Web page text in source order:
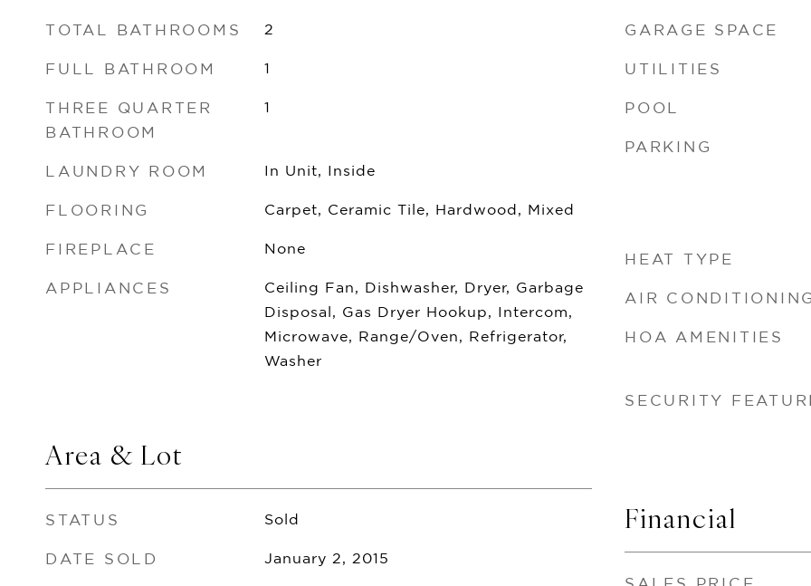
TOTAL BATHROOMS 2
FULL BATHROOM 1
THREE QUARTER
BATHROOM
1
LAUNDRY ROOM In Unit, Inside
FLOORING Carpet, Ceramic Tile, Hardwood, Mixed
FIREPLACE None
APPLIANCES
Ceiling Fan, Dishwasher, Dryer, Garbage
Disposal, Gas Dryer Hookup, Intercom,
Microwave, Range/Oven, Refrigerator,
Washer
Area & Lot
STATUS Sold
DATE SOLD January 2, 2015
GARAGE SPACE
UTILITIES
POOL
PARKING
HEAT TYPE
AIR
HOA AMENITIES
SECURITY
Financial